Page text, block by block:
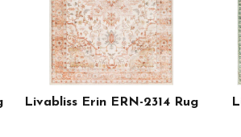
Livabliss Erin ERN-2314 Rug